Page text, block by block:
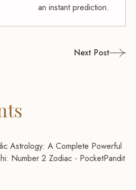
an instant prediction.
Next Post
Astrology: A Complete Powerful
Number 2 Zodiac - PocketPandit